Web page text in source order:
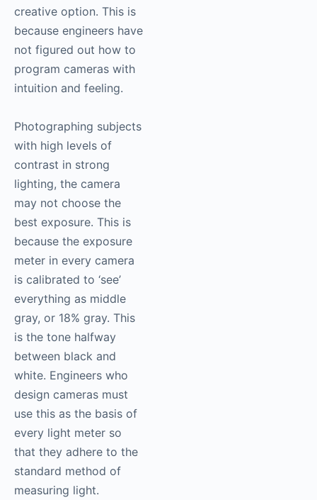
creative option. This is
because engineers have
not figured out how to
program cameras with
intuition and feeling.
Photographing subjects
with high levels of
contrast in strong
lighting, the camera
may not choose the
best exposure. This is
because the exposure
meter in every camera
is calibrated to ‘see’
everything as middle
gray, or 18% gray. This
is the tone halfway
between black and
white. Engineers who
design cameras must
use this as the basis of
every light meter so
that they adhere to the
standard method of
measuring light.